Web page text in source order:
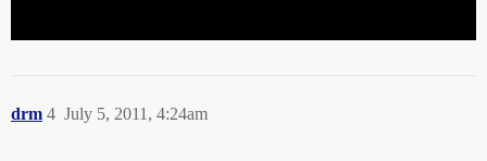
drm July 5, 2011, 4:24am
4